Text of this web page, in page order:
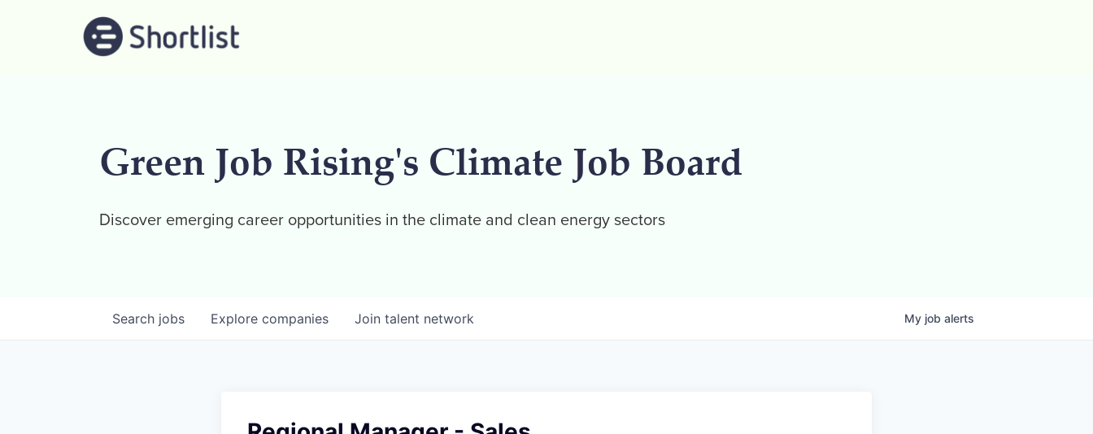
Green Job Rising's Climate Job Board
Discover emerging career opportunities in the climate and clean energy sectors
Search jobs Explore companies Join talent network My job alerts